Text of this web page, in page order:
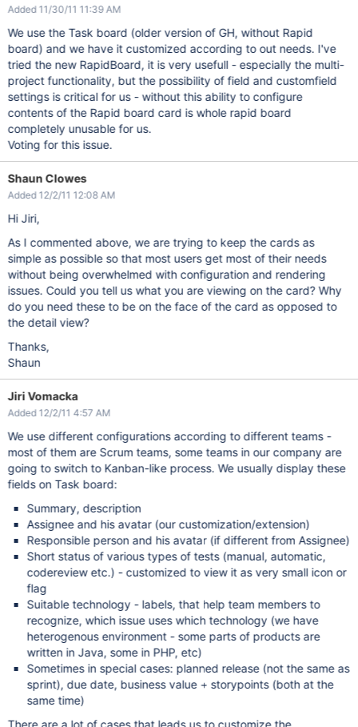
Added 11/30/11 11:39 AM
We use the Task board (older version of GH, without Rapid
board) and we have it customized according to out needs. I've
tried the new RapidBoard, it is very usefull - especially the multi-
project functionality, but the possibility of field and customfield
settings is critical for us - without this ability to configure
contents of the Rapid board card is whole rapid board
completely unusable for us.
Voting for this issue.
Shaun Clowes
Added 12/2/11 12:08 AM
Hi Jiri,
As I commented above, we are trying to keep the cards as
simple as possible so that most users get most of their needs
without being overwhelmed with configuration and rendering
issues. Could you tell us what you are viewing on the card? Why
do you need these to be on the face of the card as opposed to
the detail view?
Thanks,
Shaun
Jiri Vomacka
Added 12/2/11 4:57 AM
We use different configurations according to different teams -
most of them are Scrum teams, some teams in our company are
going to switch to Kanban-like process. We usually display these
fields on Task board:
Summary, description
Assignee and his avatar (our customization/extension)
Responsible person and his avatar (if different from Assignee)
Short status of various types of tests (manual, automatic,
codereview etc.) - customized to view it as very small icon or
flag
Suitable technology - labels, that help team members to
recognize, which issue uses which technology (we have
heterogenous environment - some parts of products are
written in Java, some in PHP, etc)
Sometimes in special cases: planned release (not the same as
sprint), due date, business value + storypoints (both at the
same time)
There are a lot of cases that leads us to customize the